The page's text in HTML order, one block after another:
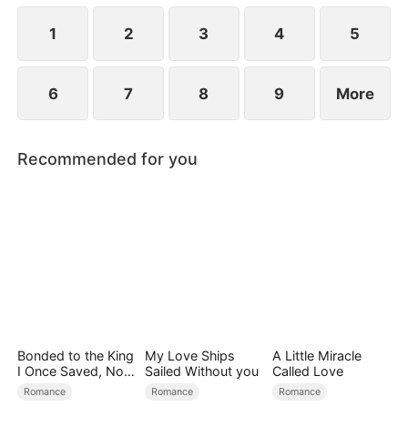
danger time and again.
1 2 3 4 5
6 7 8 9 More
Recommended for you
Bonded to the King
I Once Saved, Now
He Hates Me
Romance
My Love Ships
Sailed Without you
Romance
A Little Miracle
Called Love
Romance